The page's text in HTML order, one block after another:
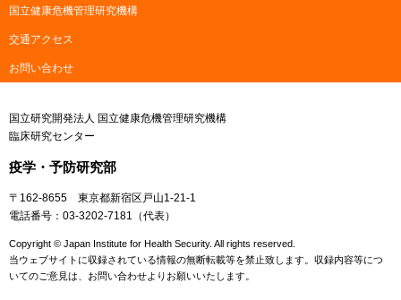
国立健康危機管理研究機構
交通アクセス
お問い合わせ
国立研究開発法人 国立健康危機管理研究機構
臨床研究センター
疫学・予防研究部
〒162-8655 東京都新宿区戸山1-21-1
電話番号：03-3202-7181（代表）
Copyright © Japan Institute for Health Security. All rights reserved.
当ウェブサイトに収録されている情報の無断転載等を禁止致します。収録内容等につ
いてのご意見は、お問い合わせよりお願いいたします。